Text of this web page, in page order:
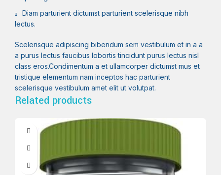
Diam parturient dictumst parturient scelerisque nibh
lectus.
Scelerisque adipiscing bibendum sem vestibulum et in a a
a purus lectus faucibus lobortis tincidunt purus lectus nisl
class eros.Condimentum a et ullamcorper dictumst mus et
tristique elementum nam inceptos hac parturient
scelerisque vestibulum amet elit ut volutpat.
Related products